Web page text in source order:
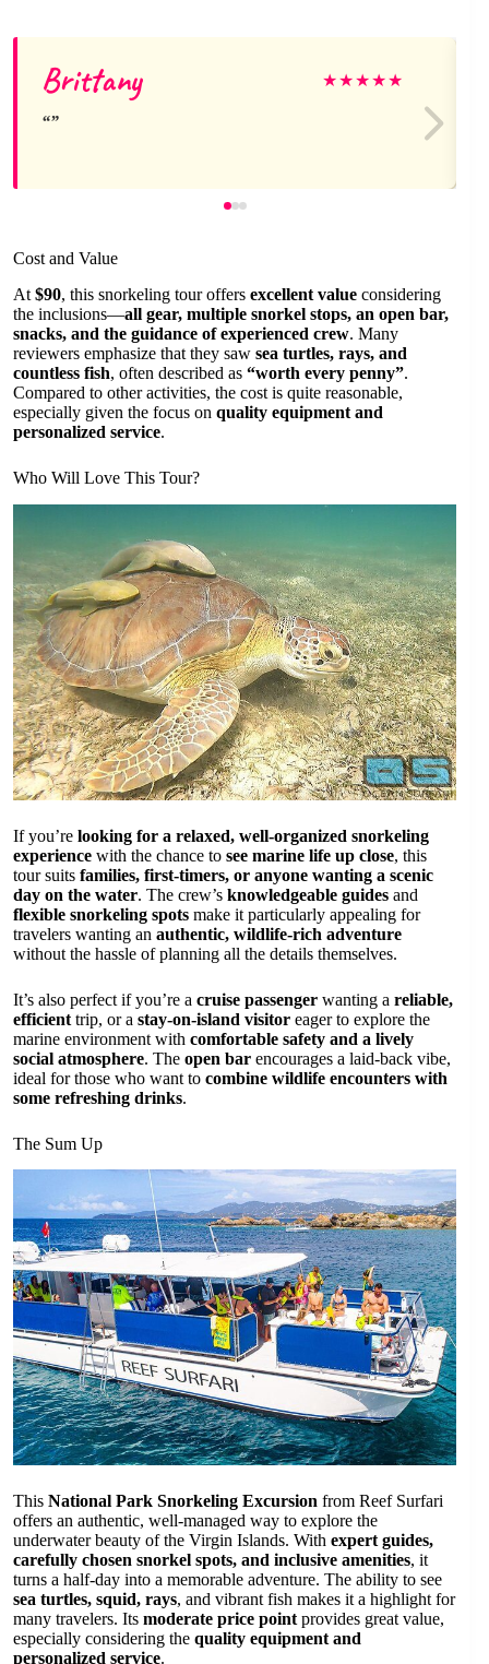
Brittany ★★★★★
Cost and Value
At $90, this snorkeling tour offers excellent value considering
the inclusions—all gear, multiple snorkel stops, an open bar,
snacks, and the guidance of experienced crew. Many
reviewers emphasize that they saw sea turtles, rays, and
countless fish, often described as “worth every penny”.
Compared to other activities, the cost is quite reasonable,
especially given the focus on quality equipment and
personalized service.
Who Will Love This Tour?
If you’re looking for a relaxed, well-organized snorkeling
experience with the chance to see marine life up close, this
tour suits families, first-timers, or anyone wanting a scenic
day on the water. The crew’s knowledgeable guides and
flexible snorkeling spots make it particularly appealing for
travelers wanting an authentic, wildlife-rich adventure
without the hassle of planning all the details themselves.
It’s also perfect if you’re a cruise passenger wanting a reliable,
efficient trip, or a stay-on-island visitor eager to explore the
marine environment with comfortable safety and a lively
social atmosphere. The open bar encourages a laid-back vibe,
ideal for those who want to combine wildlife encounters with
some refreshing drinks.
The Sum Up
This National Park Snorkeling Excursion from Reef Surfari
offers an authentic, well-managed way to explore the
underwater beauty of the Virgin Islands. With expert guides,
carefully chosen snorkel spots, and inclusive amenities, it
turns a half-day into a memorable adventure. The ability to see
sea turtles, squid, rays, and vibrant fish makes it a highlight for
many travelers. Its moderate price point provides great value,
especially considering the quality equipment and
personalized service.